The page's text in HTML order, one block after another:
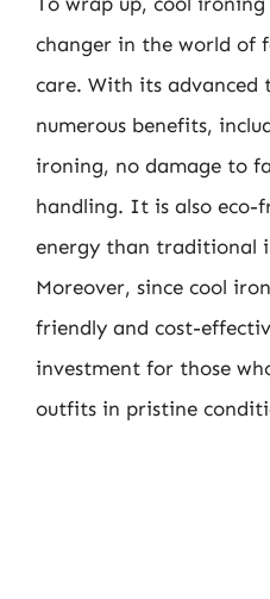
changer in the world of
care. With its advanced
numerous benefits,
ironing, no damage to
handling. It is also eco-
energy than traditional
Moreover, since cool
friendly and cost-
investment for those
outfits in pristine